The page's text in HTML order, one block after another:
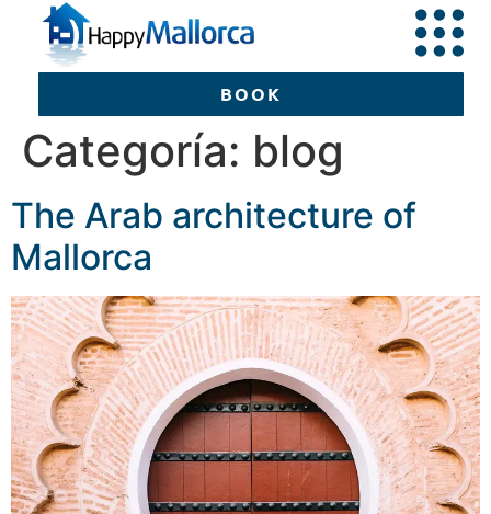
BOOK
BOOK
Categoría: blog
The Arab architecture of
Mallorca